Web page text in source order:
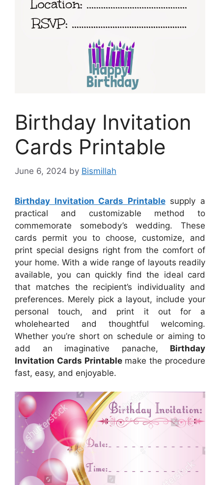
Birthday Invitation
Cards Printable
June 6, 2024 by Bismillah
Birthday Invitation Cards Printablesupply a
practical and customizable method to
commemorate somebody’s wedding. These
cards permit you to choose, customize, and
print special designs right from the comfort of
your home. With a wide range of layouts readily
available, you can quickly find the ideal card
that matches the recipient’s individuality and
preferences. Merely pick a layout, include your
personal touch, and print it out for a
wholehearted and thoughtful welcoming.
Whether you’re short on schedule or aiming to
add an imaginative panache, Birthday
Invitation Cards Printablemake the procedure
fast, easy, and enjoyable.